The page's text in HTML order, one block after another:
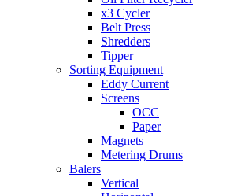
x3 Cycler
Belt Press
Shredders
Tipper
Sorting Equipment
Eddy Current
Screens
OCC
Paper
Magnets
Metering Drums
Balers
Vertical